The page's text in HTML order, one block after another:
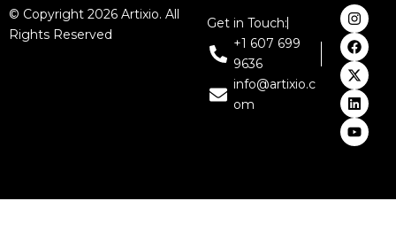
© Copyright 2026 Artixio. All
Rights Reserved
Get in Touch:
+1 607 699
9636
info@artixio.c
om
I
n
s
t
a
g
r
a
m
F
a
c
e
b
o
o
k
X
-
t
w
i
t
t
e
r
L
i
n
k
e
d
i
n
Y
o
u
t
u
b
e